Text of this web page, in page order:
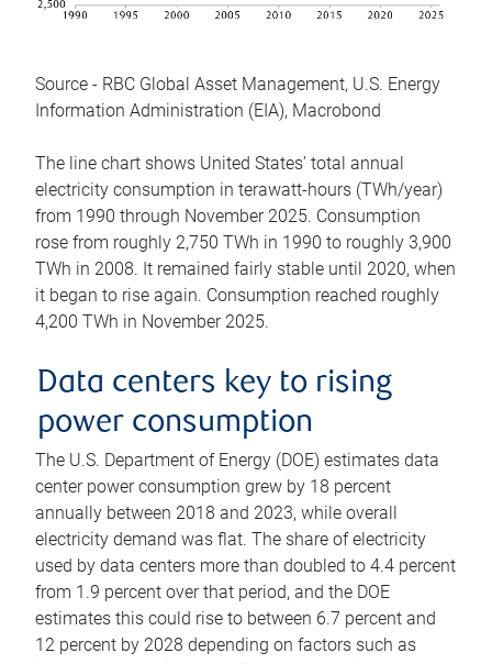
Source - RBC Global Asset Management, U.S. Energy
Information Administration (EIA), Macrobond
The line chart shows United States’ total annual
electricity consumption in terawatt-hours (TWh/year)
from 1990 through November 2025. Consumption
rose from roughly 2,750 TWh in 1990 to roughly 3,900
TWh in 2008. It remained fairly stable until 2020, when
it began to rise again. Consumption reached roughly
4,200 TWh in November 2025.
Data centers key to rising
power consumption
The U.S. Department of Energy (DOE) estimates data
center power consumption grew by 18 percent
annually between 2018 and 2023, while overall
electricity demand was flat. The share of electricity
used by data centers more than doubled to 4.4 percent
from 1.9 percent over that period, and the DOE
estimates this could rise to between 6.7 percent and
12 percent by 2028 depending on factors such as